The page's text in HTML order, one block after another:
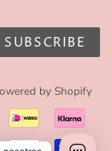
SUBSCRIBE
by Shopify